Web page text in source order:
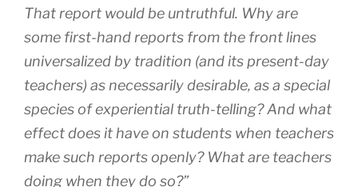
That report would be untruthful. Why are
some first-hand reports from the front lines
universalized by tradition (and its present-day
teachers) as necessarily desirable, as a special
species of experiential truth-telling? And what
effect does it have on students when teachers
make such reports openly? What are teachers
doing when they do so?”